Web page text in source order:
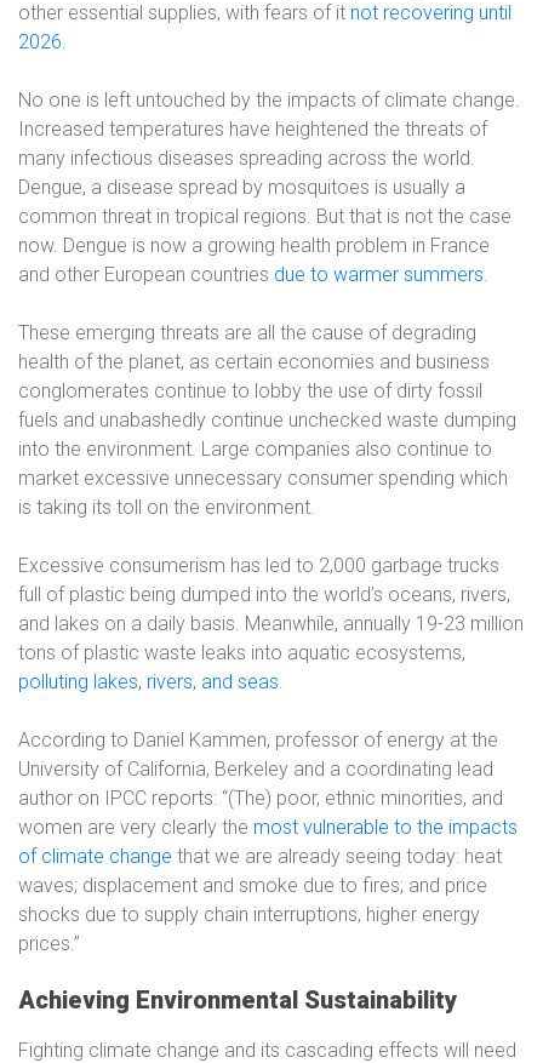
other essential supplies, with fears of it not recovering until
2026.
No one is left untouched by the impacts of climate change.
Increased temperatures have heightened the threats of
many infectious diseases spreading across the world.
Dengue, a disease spread by mosquitoes is usually a
common threat in tropical regions. But that is not the case
now. Dengue is now a growing health problem in France
and other European countries due to warmer summers.
These emerging threats are all the cause of degrading
health of the planet, as certain economies and business
conglomerates continue to lobby the use of dirty fossil
fuels and unabashedly continue unchecked waste dumping
into the environment. Large companies also continue to
market excessive unnecessary consumer spending which
is taking its toll on the environment.
Excessive consumerism has led to 2,000 garbage trucks
full of plastic being dumped into the world’s oceans, rivers,
and lakes on a daily basis. Meanwhile, annually 19-23 million
tons of plastic waste leaks into aquatic ecosystems,
polluting lakes, rivers, and seas.
According to Daniel Kammen, professor of energy at the
University of California, Berkeley and a coordinating lead
author on IPCC reports: “(The) poor, ethnic minorities, and
women are very clearly the most vulnerable to the impacts
of climate change that we are already seeing today: heat
waves; displacement and smoke due to fires; and price
shocks due to supply chain interruptions, higher energy
prices.”
Achieving Environmental Sustainability
Fighting climate change and its cascading effects will need